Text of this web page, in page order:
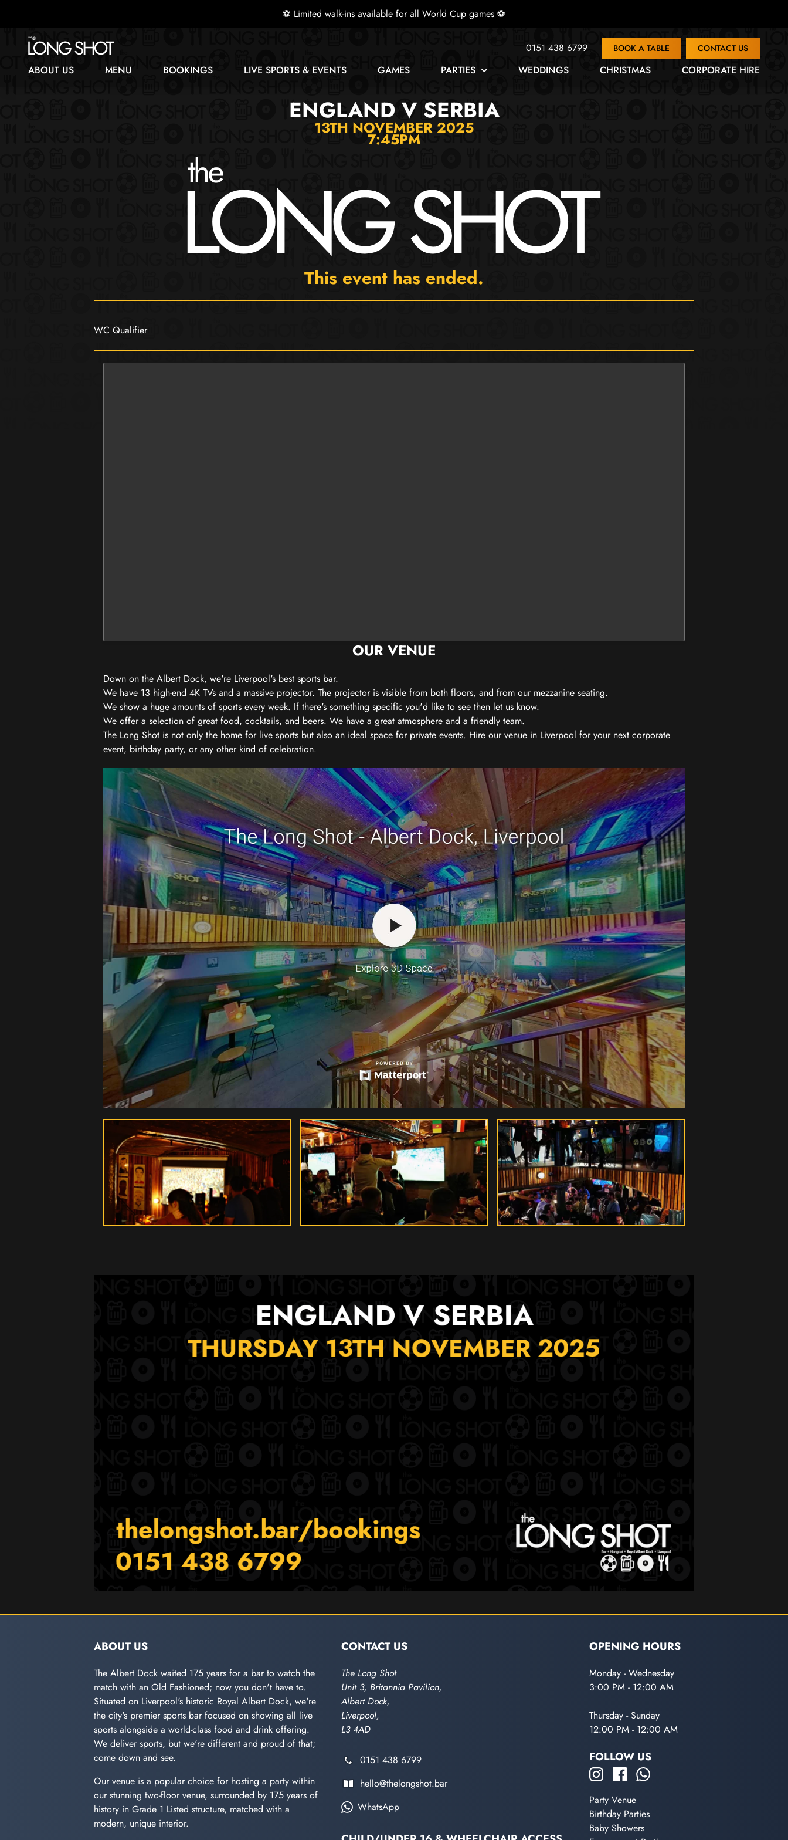
⚽ Limited walk-ins available for all World Cup games ⚽
0151 438 6799 BOOK A TABLE CONTACT US
ABOUT US MENU BOOKINGS LIVE SPORTS & EVENTS GAMES PARTIES WEDDINGS CHRISTMAS CORPORATE HIRE
ENGLAND V SERBIA
13TH NOVEMBER 2025
7:45PM
This event has ended.
WC Qualifier
OUR VENUE
Down on the Albert Dock, we're Liverpool's best sports bar.
We have 13 high-end 4K TVs and a massive projector. The projector is visible from both floors, and from our mezzanine seating.
We show a huge amounts of sports every week. If there's something specific you'd like to see then let us know.
We offer a selection of great food, cocktails, and beers. We have a great atmosphere and a friendly team.
The Long Shot is not only the home for live sports but also an ideal space for private events. Hire our venue in Liverpool for your next corporate
event, birthday party, or any other kind of celebration.
ABOUT US
The Albert Dock waited 175 years for a bar to watch the
match with an Old Fashioned; now you don't have to.
Situated on Liverpool's historic Royal Albert Dock, we're
the city's premier sports bar focused on showing all live
sports alongside a world-class food and drink offering.
We deliver sports, but we're different and proud of that;
come down and see.
Our venue is a popular choice for hosting a party within
our stunning two-floor venue, surrounded by 175 years of
history in Grade 1 Listed structure, matched with a
modern, unique interior.
CONTACT US
The Long Shot
Unit 3, Britannia Pavilion,
Albert Dock,
Liverpool,
L3 4AD
0151 438 6799
hello@thelongshot.bar
WhatsApp
OPENING HOURS
Monday - Wednesday
3:00 PM - 12:00 AM
Thursday - Sunday
12:00 PM - 12:00 AM
FOLLOW US
Party Venue
Birthday Parties
Baby Showers